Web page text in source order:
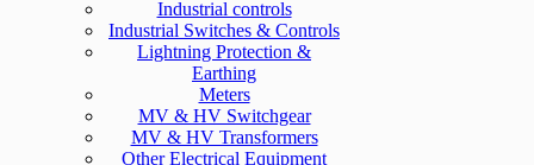
Industrial controls
Industrial Switches & Controls
Lightning Protection &
Earthing
Meters
MV & HV Switchgear
MV & HV Transformers
Other Electrical Equipment